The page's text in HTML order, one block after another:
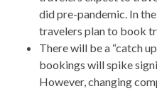
did pre-pandemic. In
travelers plan to book
There will be a “catch
bookings will spike
However, changing